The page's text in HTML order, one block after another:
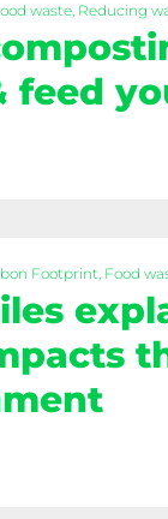
waste, Reducing
feed
Footprint, Food